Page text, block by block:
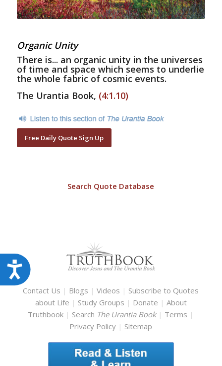
Accessibility
Organic Unity
There is... an organic unity in the universes
of time and space which seems to underlie
the whole fabric of cosmic events.
The Urantia Book, (4:1.10)
Free Daily Quote Sign Up
Search Quote Database
Contact Us | Blogs |Videos | Subscribe to Quotes
about Life | Study Groups | Donate | About
Truthbook | Search The Urantia Book | Terms |
Privacy Policy | Sitemap